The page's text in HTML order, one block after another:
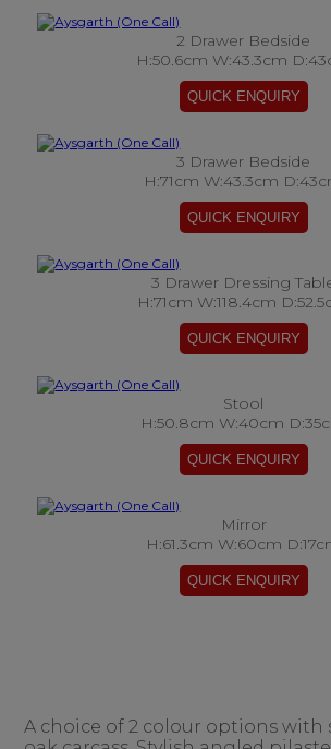
2 Drawer Bedside
H:50.6cm W:43.3cm
3 Drawer Bedside
H:71cm W:43.3cm
3 Drawer Dressing
H:71cm W:118.4cm
Stool
H:50.8cm W:40cm
Mirror
H:61.3cm W:60cm
A choice of 2 colour options